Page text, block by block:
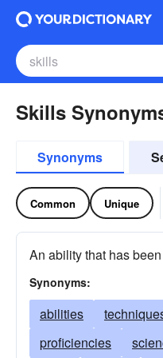
Skills
Synonyms
Common Unique
An ability that has
Synonyms:
abilities
proficiencies